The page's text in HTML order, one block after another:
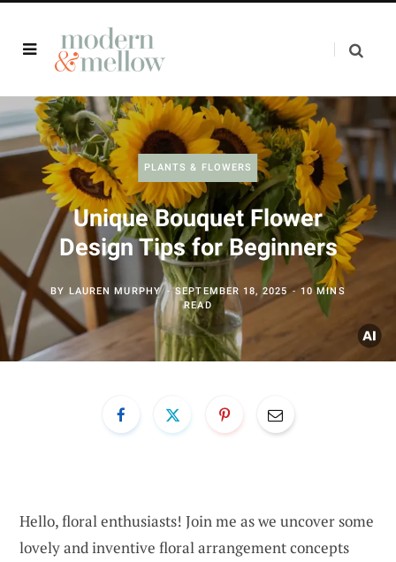
PLANTS & FLOWERS
Unique Bouquet Flower
Design Tips for Beginners
BY LAUREN MURPHY SEPTEMBER 18, 2025
10 MINS
READ
Hello, floral enthusiasts! Join me as we uncover some
lovely and inventive floral arrangement concepts